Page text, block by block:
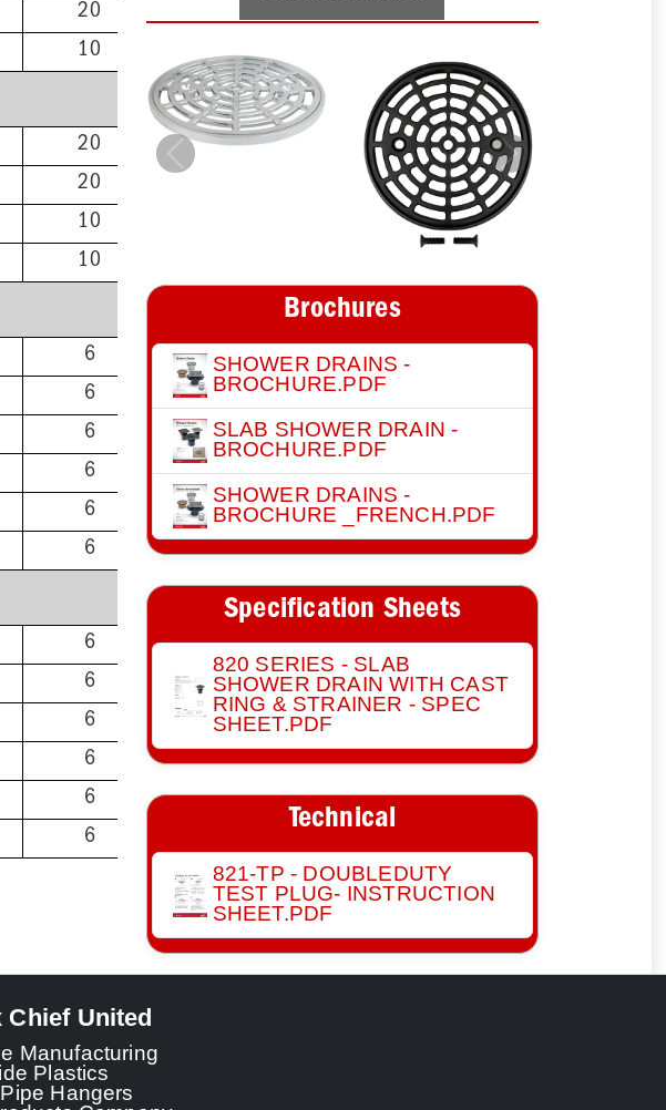
20
10
20
20
10
10
6
6
6
6
6
6
6
6
6
6
6
6
Previous Next
Brochures
SHOWER DRAINS -
BROCHURE.PDF
SLAB SHOWER DRAIN -
BROCHURE.PDF
SHOWER DRAINS -
BROCHURE _FRENCH.PDF
Specification Sheets
820 SERIES - SLAB
SHOWER DRAIN WITH CAST
RING & STRAINER - SPEC
SHEET.PDF
Technical
821-TP - DOUBLEDUTY
TEST PLUG- INSTRUCTION
SHEET.PDF
Chief United
Manufacturing
Plastics
Hangers